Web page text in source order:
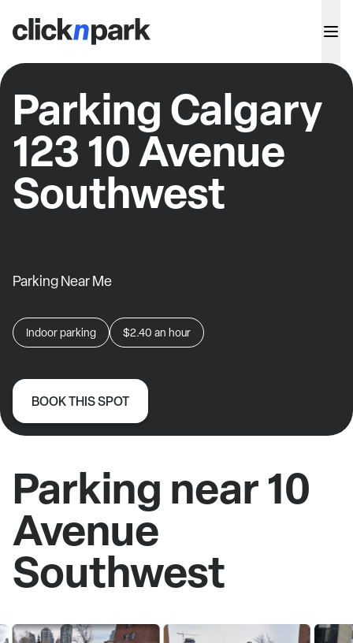
Parking Calgary
123 10 Avenue
Southwest
Parking Near Me
Indoor parking $2.40 an hour
BOOK THIS SPOT
Parking near 10
Avenue
Southwest